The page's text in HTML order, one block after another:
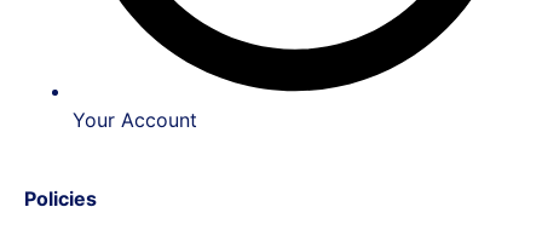
Your Account
Policies